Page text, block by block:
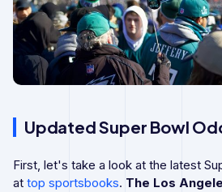
Updated Super Bowl
First, let's take a look at the latest
at top sportsbooks. The Los